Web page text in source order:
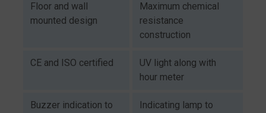
Floor and wall
mounted design
Maximum chemical
resistance
construction
CE and ISO certified
UV light along with
hour meter
Buzzer indication to
Indicating lamp to